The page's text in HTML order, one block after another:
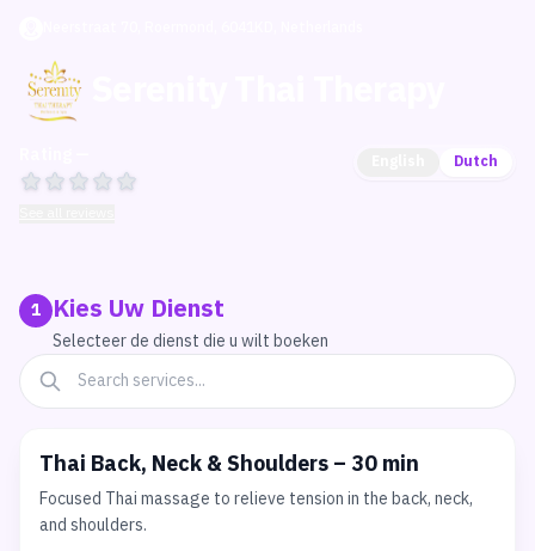
Dutch
1 Kies Uw Dienst
Selecteer de dienst die u wilt boeken
Thai Back, Neck & Shoulders – 30 min
Focused Thai massage to relieve tension in the back, neck,
and shoulders.